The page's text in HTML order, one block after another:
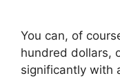
You can, of
hundred dollars,
significantly with